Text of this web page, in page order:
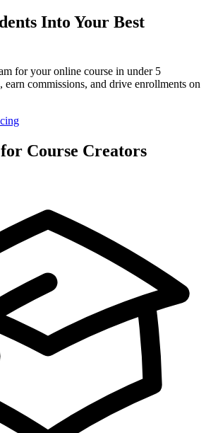
Into Your Best
for your online course in under 5
earn commissions, and drive enrollments on
Course Creators